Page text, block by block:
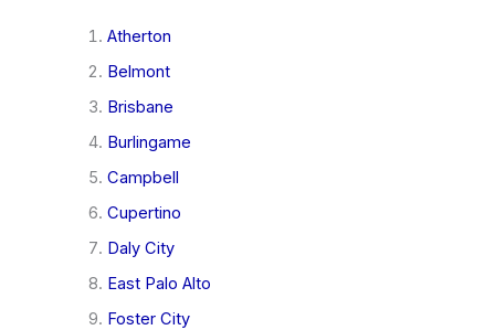
Atherton
Belmont
Brisbane
Burlingame
Campbell
Cupertino
Daly City
East Palo Alto
Foster City